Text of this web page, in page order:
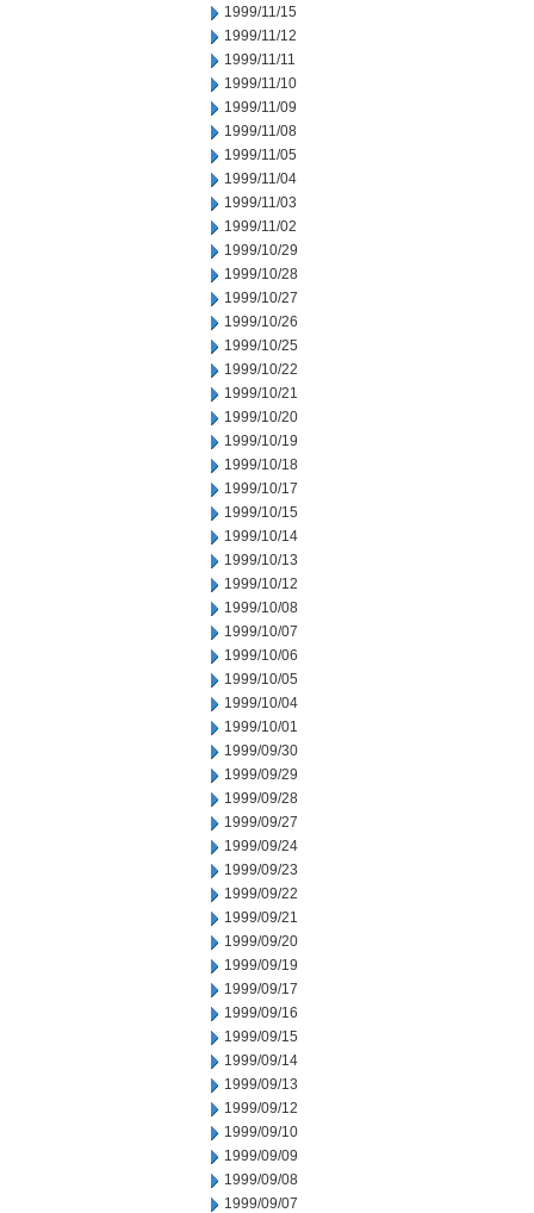
1999/11/15
1999/11/12
1999/11/11
1999/11/10
1999/11/09
1999/11/08
1999/11/05
1999/11/04
1999/11/03
1999/11/02
1999/10/29
1999/10/28
1999/10/27
1999/10/26
1999/10/25
1999/10/22
1999/10/21
1999/10/20
1999/10/19
1999/10/18
1999/10/17
1999/10/15
1999/10/14
1999/10/13
1999/10/12
1999/10/08
1999/10/07
1999/10/06
1999/10/05
1999/10/04
1999/10/01
1999/09/30
1999/09/29
1999/09/28
1999/09/27
1999/09/24
1999/09/23
1999/09/22
1999/09/21
1999/09/20
1999/09/19
1999/09/17
1999/09/16
1999/09/15
1999/09/14
1999/09/13
1999/09/12
1999/09/10
1999/09/09
1999/09/08
1999/09/07